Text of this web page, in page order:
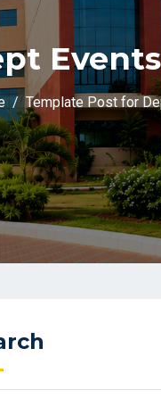
Events
Template Post for